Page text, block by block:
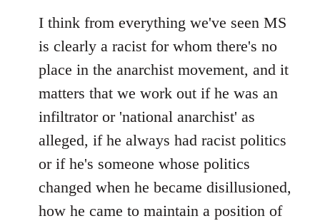
I think from everything we've seen MS
is clearly a racist for whom there's no
place in the anarchist movement, and it
matters that we work out if he was an
infiltrator or 'national anarchist' as
alleged, if he always had racist politics
or if he's someone whose politics
changed when he became disillusioned,
how he came to maintain a position of